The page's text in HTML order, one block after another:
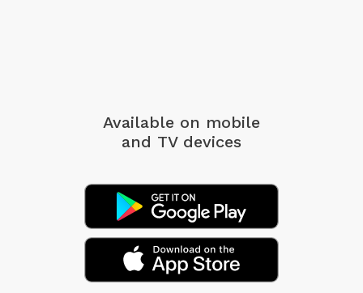
Available on mobile
and TV devices